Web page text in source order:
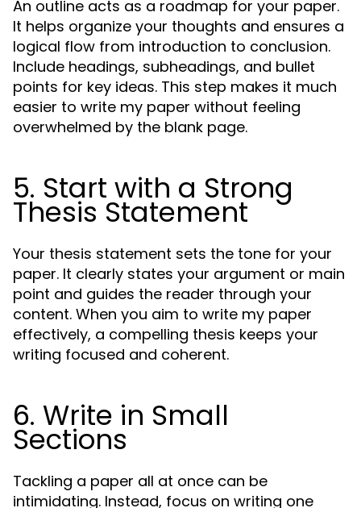
An outline acts as a roadmap for your paper.
It helps organize your thoughts and ensures a
logical flow from introduction to conclusion.
Include headings, subheadings, and bullet
points for key ideas. This step makes it much
easier to write my paper without feeling
overwhelmed by the blank page.
5. Start with a Strong
Thesis Statement
Your thesis statement sets the tone for your
paper. It clearly states your argument or main
point and guides the reader through your
content. When you aim to write my paper
effectively, a compelling thesis keeps your
writing focused and coherent.
6. Write in Small
Sections
Tackling a paper all at once can be
intimidating. Instead, focus on writing one